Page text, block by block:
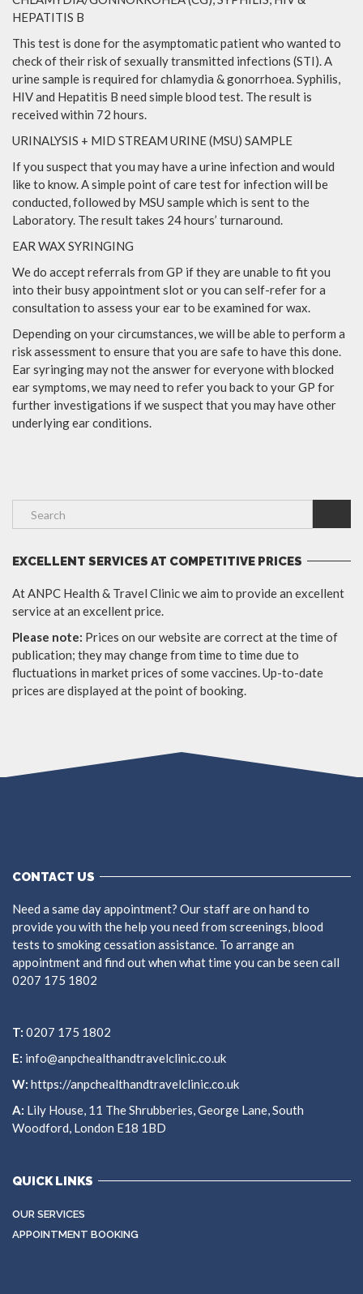
HEPATITIS B
This test is done for the asymptomatic patient who wanted to
check of their risk of sexually transmitted infections (STI). A
urine sample is required for chlamydia & gonorrhoea. Syphilis,
HIV and Hepatitis B need simple blood test. The result is
received within 72 hours.
URINALYSIS + MID STREAM URINE (MSU) SAMPLE
If you suspect that you may have a urine infection and would
like to know. A simple point of care test for infection will be
conducted, followed by MSU sample which is sent to the
Laboratory. The result takes 24 hours’ turnaround.
EAR WAX SYRINGING
We do accept referrals from GP if they are unable to fit you
into their busy appointment slot or you can self-refer for a
consultation to assess your ear to be examined for wax.
Depending on your circumstances, we will be able to perform a
risk assessment to ensure that you are safe to have this done.
Ear syringing may not the answer for everyone with blocked
ear symptoms, we may need to refer you back to your GP for
further investigations if we suspect that you may have other
underlying ear conditions.
EXCELLENT SERVICES AT COMPETITIVE PRICES
At ANPC Health & Travel Clinic we aim to provide an excellent
service at an excellent price.
Please note: Prices on our website are correct at the time of
publication; they may change from time to time due to
fluctuations in market prices of some vaccines. Up-to-date
prices are displayed at the point of booking.
CONTACT US
Need a same day appointment? Our staff are on hand to
provide you with the help you need from screenings, blood
tests to smoking cessation assistance. To arrange an
appointment and find out when what time you can be seen call
0207 175 1802
T: 0207 175 1802
E: info@anpchealthandtravelclinic.co.uk
W: https://anpchealthandtravelclinic.co.uk
A: Lily House, 11 The Shrubberies, George Lane, South
Woodford, London E18 1BD
QUICK LINKS
OUR SERVICES
APPOINTMENT BOOKING